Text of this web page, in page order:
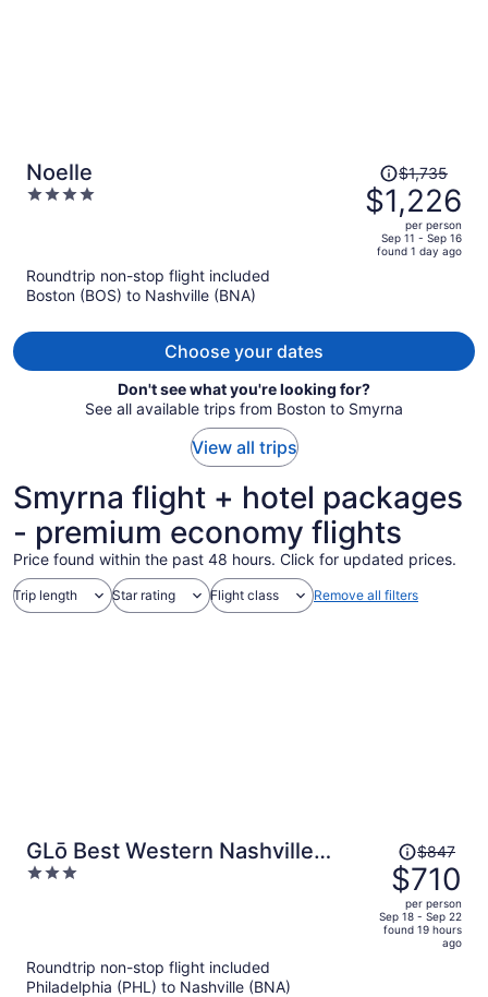
Noelle
4
Price
was
$1,735,
price
$1,735
$1,226
per person
Sep 11 - Sep 16
found 1 day ago
Roundtrip non-stop flight included
Boston (BOS) to Nashville (BNA)
Choose your dates
Don't see what you're looking for?
See all available trips from Boston to Smyrna
View all trips
Smyrna flight + hotel packages
- premium economy flights
Price found within the past 48 hours. Click for updated prices.
Trip length Star rating Flight class Remove all filters
GLō Best Western Nashville
Airport
3
Price
was
$847,
price
is
$847
$710
per person
Sep 18 - Sep 22
found 19 hours
ago
Roundtrip non-stop flight included
Philadelphia (PHL) to Nashville (BNA)